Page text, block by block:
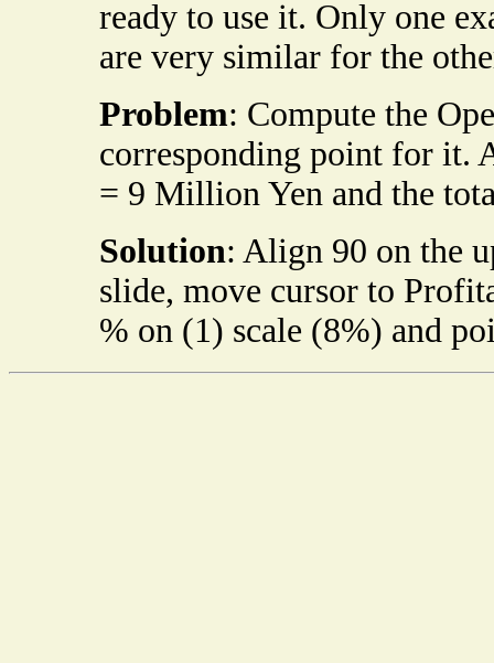
ready to use it. Only one
are very similar for the
Problem: Compute the
corresponding point for it.
= 9 Million Yen and the
Solution: Align 90 on the
slide, move cursor to
% on (1) scale (8%) and